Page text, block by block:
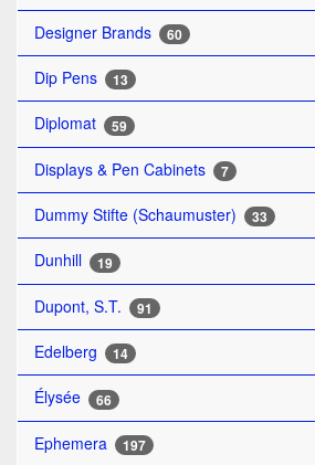
Designer Brands 60
Dip Pens 13
Diplomat 59
Displays & Pen Cabinets 7
Dummy Stifte (Schaumuster) 33
Dunhill 19
Dupont, S.T. 91
Edelberg 14
Élysée 66
Ephemera 197